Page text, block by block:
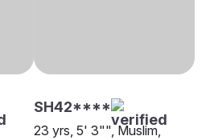
SH42****
23 yrs, 5' 3"", Muslim,